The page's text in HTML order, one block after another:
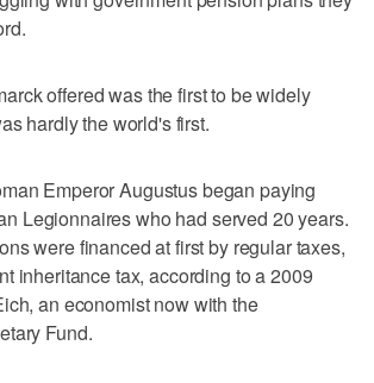
offered was the first to be widely
hardly the world's first.
Emperor Augustus began paying
Legionnaires who had served 20 years.
were financed at first by regular taxes,
inheritance tax, according to a 2009
an economist now with the
Fund.